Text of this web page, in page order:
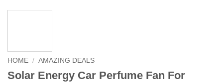
HOME / AMAZING DEALS
Solar Energy Car Perfume Fan For